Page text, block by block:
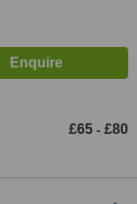
£65 - £80